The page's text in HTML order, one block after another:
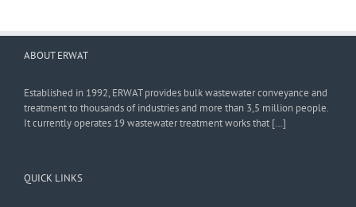
ABOUT ERWAT
Established in 1992, ERWAT provides bulk wastewater conveyance and
treatment to thousands of industries and more than 3,5 million people.
It currently operates 19 wastewater treatment works that […]
QUICK LINKS